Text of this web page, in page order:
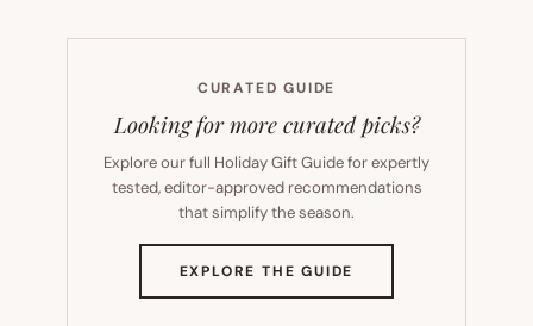
CURATED GUIDE
Looking for more curated picks?
Explore our full Holiday Gift Guide for expertly
tested, editor-approved recommendations
that simplify the season.
EXPLORE THE GUIDE